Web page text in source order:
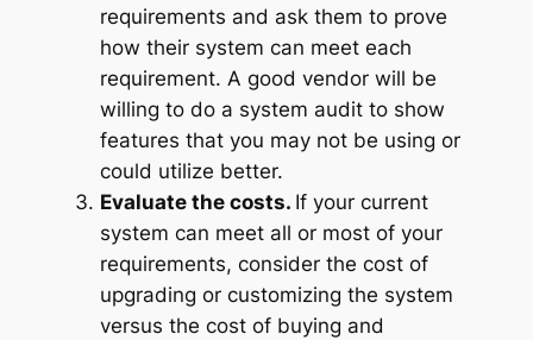
requirements and ask them to prove
how their system can meet each
requirement. A good vendor will be
willing to do a system audit to show
features that you may not be using or
could utilize better.
Evaluate the costs. If your current
system can meet all or most of your
requirements, consider the cost of
upgrading or customizing the system
versus the cost of buying and